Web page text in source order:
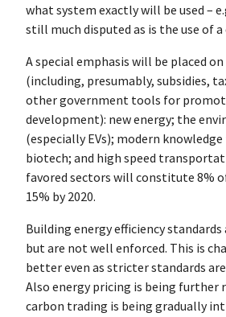
what system exactly will be used –
still much disputed as is the use of a
A special emphasis will be placed
(including, presumably, subsidies,
other government tools for
development): new energy; the
(especially EVs); modern
biotech; and high speed
favored sectors will constitute 8% of
15% by 2020.
Building energy efficiency
but are not well enforced. This is
better even as stricter standards
Also energy pricing is being further
carbon trading is being gradually